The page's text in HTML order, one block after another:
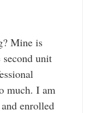
Mine is
unit
much. I am
enrolled